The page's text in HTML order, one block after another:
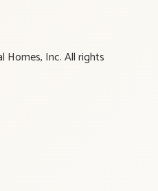
Homes, Inc. All rights